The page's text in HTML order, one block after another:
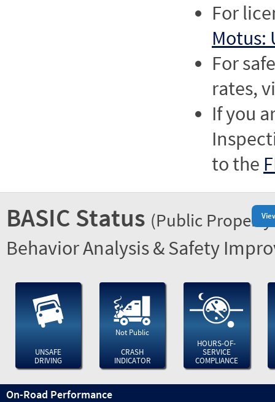
For
Motus:
For
rates,
If you
to the
BASIC Status (Public
Behavior Analysis & Safety
UNSAFE
DRIVING
Not Public
CRASH
INDICATOR
HOURS-OF-
SERVICE
COMPLIANCE
On-Road Performance